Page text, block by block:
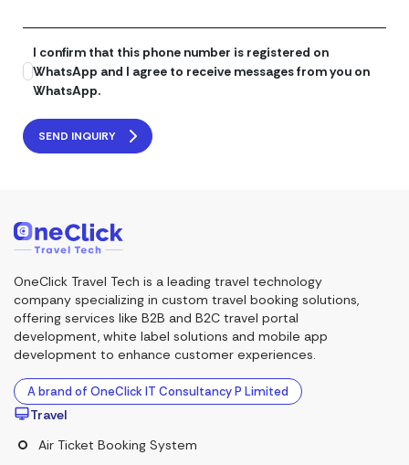
I confirm that this phone number is registered on
WhatsApp and I agree to receive messages from you on
WhatsApp.
SEND INQUIRY
OneClick Travel Tech is a leading travel technology
company specializing in custom travel booking solutions,
offering services like B2B and B2C travel portal
development, white label solutions and mobile app
development to enhance customer experiences.
A brand of OneClick IT Consultancy P Limited
Travel
Air Ticket Booking System